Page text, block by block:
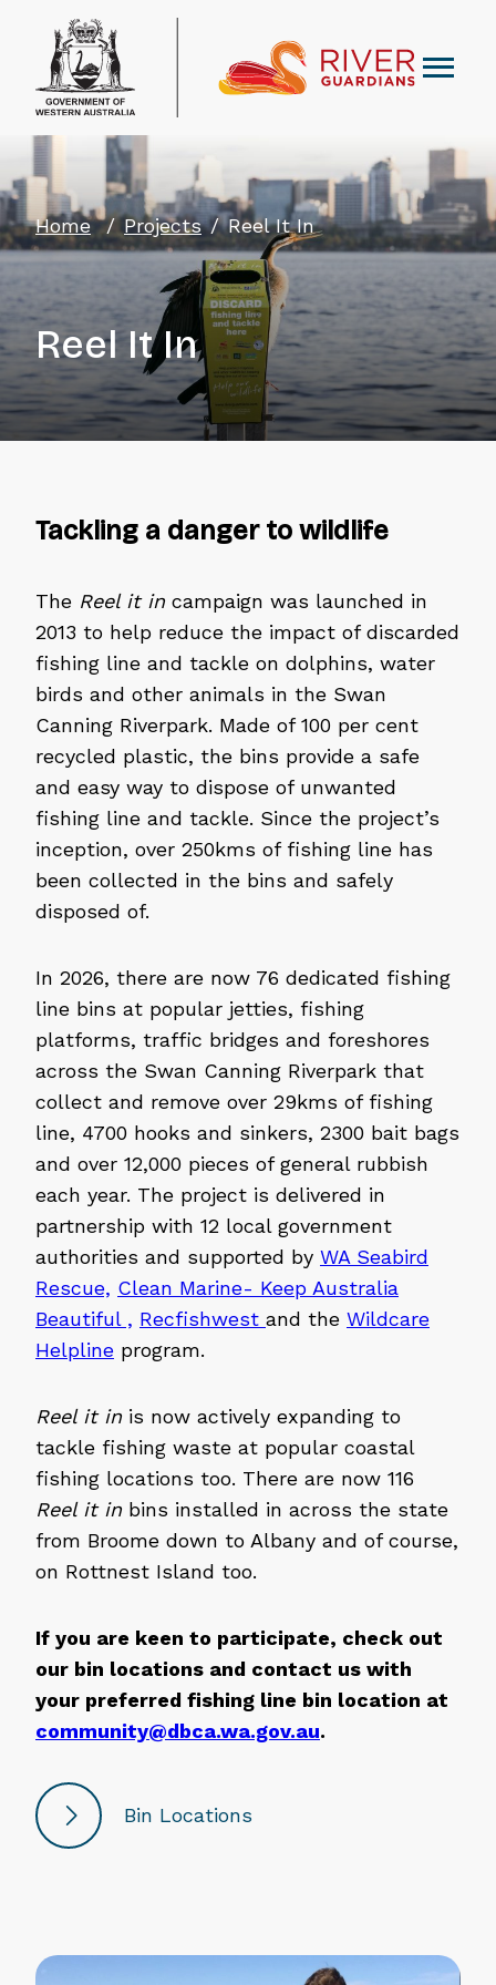
Home Projects Reel It In
Reel It In
Tackling a danger to wildlife
The Reel it in campaign was launched in
2013 to help reduce the impact of discarded
fishing line and tackle on dolphins, water
birds and other animals in the Swan
Canning Riverpark. Made of 100 per cent
recycled plastic, the bins provide a safe
and easy way to dispose of unwanted
fishing line and tackle. Since the project’s
inception, over 250kms of fishing line has
been collected in the bins and safely
disposed of.
In 2026, there are now 76 dedicated fishing
line bins at popular jetties, fishing
platforms, traffic bridges and foreshores
across the Swan Canning Riverpark that
collect and remove over 29kms of fishing
line, 4700 hooks and sinkers, 2300 bait bags
and over 12,000 pieces of general rubbish
each year. The project is delivered in
partnership with 12 local government
authorities and supported by WA Seabird
Rescue, Clean Marine- Keep Australia
Beautiful , Recfishwest and the Wildcare
Helpline program.
Reel it in is now actively expanding to
tackle fishing waste at popular coastal
fishing locations too. There are now 116
Reel it in bins installed in across the state
from Broome down to Albany and of course,
on Rottnest Island too.
If you are keen to participate, check out
our bin locations and contact us with
your preferred fishing line bin location at
community@dbca.wa.gov.au.
Bin Locations